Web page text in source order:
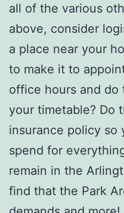
all of the various
above, consider
a place near your
to make it to
office hours and
your timetable? Do
insurance policy so
spend for
remain in the
find that the Park